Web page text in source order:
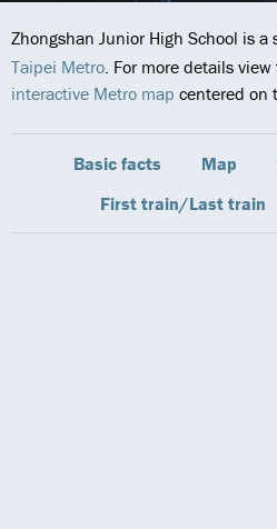
Zhongshan Junior High School is a
Taipei Metro. For more details view
interactive Metro map centered on
Basic facts Map
First train/Last train